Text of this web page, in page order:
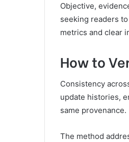
Objective,
seeking readers
metrics and clear
How to
Consistency
update histories,
same provenance.
The method